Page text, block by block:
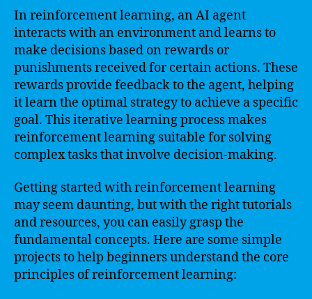
In reinforcement learning, an AI agent
interacts with an environment and learns to
make decisions based on rewards or
punishments received for certain actions. These
rewards provide feedback to the agent, helping
it learn the optimal strategy to achieve a specific
goal. This iterative learning process makes
reinforcement learning suitable for solving
complex tasks that involve decision-making.
Getting started with reinforcement learning
may seem daunting, but with the right tutorials
and resources, you can easily grasp the
fundamental concepts. Here are some simple
projects to help beginners understand the core
principles of reinforcement learning: